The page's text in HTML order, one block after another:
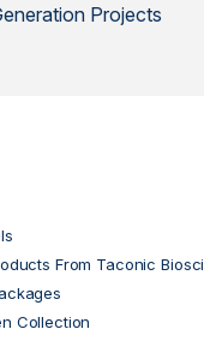
Projects
From Taconic
Collection